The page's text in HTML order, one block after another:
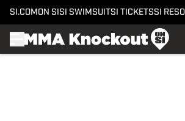
SI.COM ON SI SI SWIMSUITSI TICKETSSI